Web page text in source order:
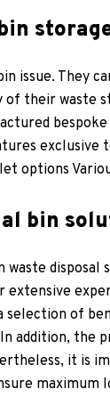
issue. They
of their waste
exclusive
options
bin
waste
extensive
of
addition,
it is
maximum